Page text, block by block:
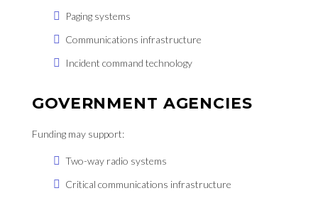
Paging systems
Communications infrastructure
Incident command technology
GOVERNMENT AGENCIES
Funding may support:
Two-way radio systems
Critical communications infrastructure